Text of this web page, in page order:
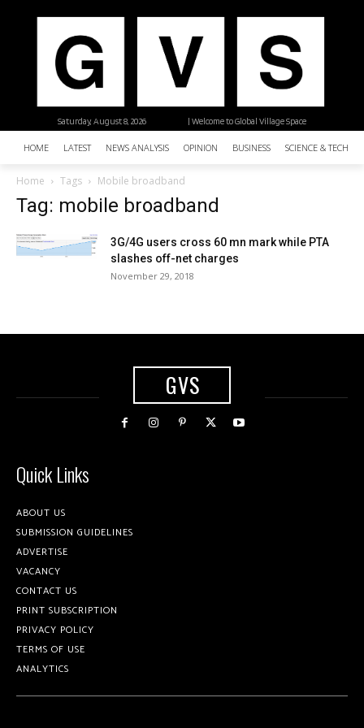
| Welcome to Global Village Space
Saturday, August 8, 2026
HOME LATEST NEWS ANALYSIS OPINION BUSINESS SCIENCE &
Home Tags Mobile broadband
Tag: mobile broadband
3G/4G users cross 60 mn mark while PTA
slashes off-net charges
November 29, 2018
GVS
Quick Links
ABOUT US
SUBMISSION GUIDELINES
ADVERTISE
VACANCY
CONTACT US
PRINT SUBSCRIPTION
PRIVACY POLICY
TERMS OF USE
ANALYTICS